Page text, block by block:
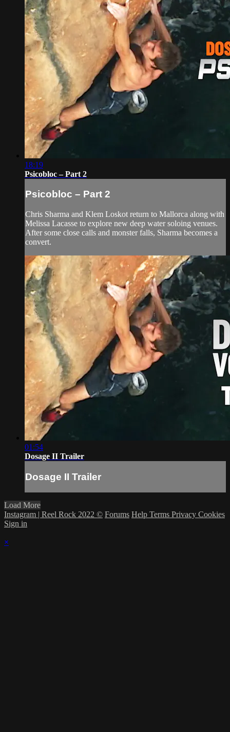
18:19
Psicobloc – Part 2
Psicobloc – Part 2
Chris Sharma and Klem Loskot return to Mallorca along with
Melissa Lacasse to explore new deep water soloing venues.
After some close calls and monster falls, Sharma becomes a
convert.
01:54
Dosage II Trailer
Dosage II Trailer
Load More
Instagram | Reel Rock 2022 © Forums Help Terms Privacy Cookies
Sign in
×